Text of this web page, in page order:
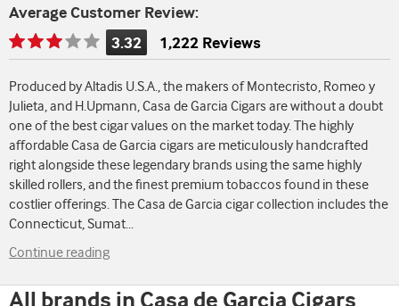
Average Customer Review:
Rating
is
3.32
of
5
3.32 1,222 Reviews
Produced by Altadis U.S.A., the makers of Montecristo, Romeo y
Julieta, and H.Upmann, Casa de Garcia Cigars are without a doubt
one of the best cigar values on the market today. The highly
affordable Casa de Garcia cigars are meticulously handcrafted
right alongside these legendary brands using the same highly
skilled rollers, and the finest premium tobaccos found in these
costlier offerings. The Casa de Garcia cigar collection includes the
Connecticut, Sumat...
Continue reading